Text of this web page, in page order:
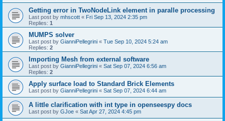
Getting error in TwoNodeLink element in paralle processing
Last post by mhscott « Fri Sep 13, 2024 2:35 pm
Replies: 1
MUMPS solver
Last post by GianniPellegrini « Tue Sep 10, 2024 5:24 am
Replies: 2
Importing Mesh from external software
Last post by GianniPellegrini « Sat Sep 07, 2024 6:56 am
Replies: 2
Apply surface load to Standard Brick Elements
Last post by GianniPellegrini « Sat Sep 07, 2024 6:44 am
A little clarification with int type in openseespy docs
Last post by GJoe « Sat Apr 27, 2024 4:45 pm